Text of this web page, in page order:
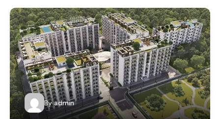
By admin